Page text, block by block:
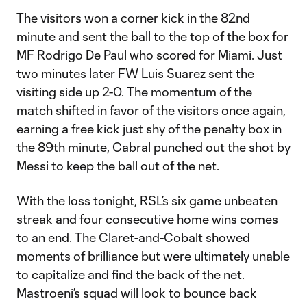
The visitors won a corner kick in the 82nd
minute and sent the ball to the top of the box for
MF Rodrigo De Paul who scored for Miami. Just
two minutes later FW Luis Suarez sent the
visiting side up 2-0. The momentum of the
match shifted in favor of the visitors once again,
earning a free kick just shy of the penalty box in
the 89th minute, Cabral punched out the shot by
Messi to keep the ball out of the net.
With the loss tonight, RSL’s six game unbeaten
streak and four consecutive home wins comes
to an end. The Claret-and-Cobalt showed
moments of brilliance but were ultimately unable
to capitalize and find the back of the net.
Mastroeni’s squad will look to bounce back